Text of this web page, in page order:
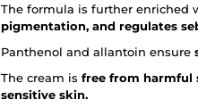
The formula is further enriched
pigmentation, and regulates
Panthenol and allantoin ensure
The cream is free from harmful
sensitive skin.